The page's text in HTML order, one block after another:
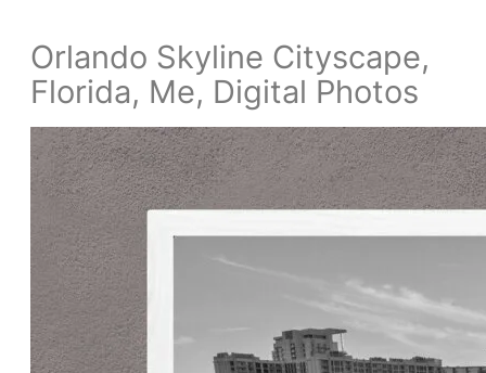
Orlando Skyline Cityscape,
Florida, Me, Digital Photos